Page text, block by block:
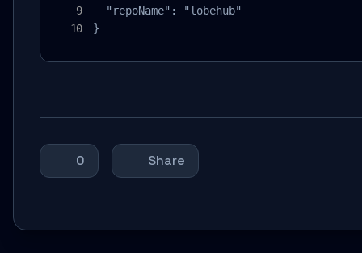
  "repoName": "lobehub"
}
0 Share